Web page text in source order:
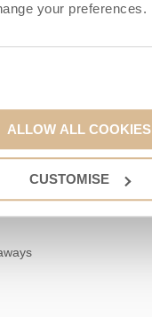
your preferences.
ALLOW ALL COOKIES
CUSTOMISE